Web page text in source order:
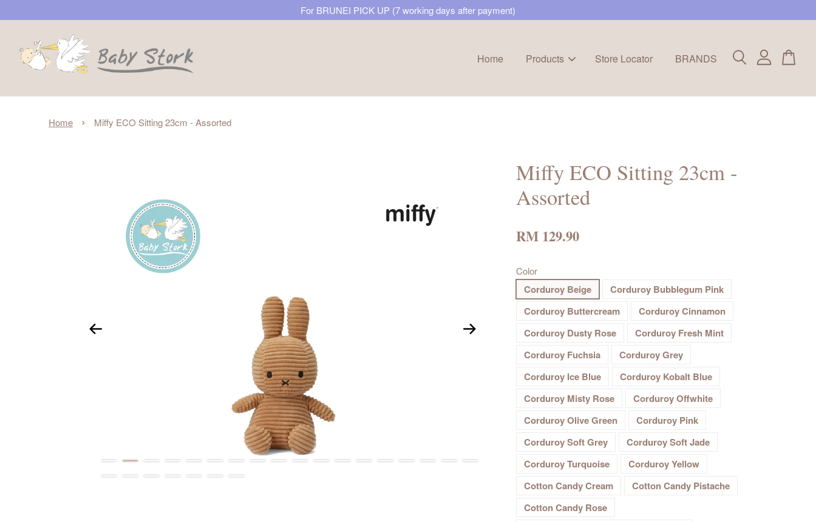
For BRUNEI PICK UP (7 working days after payment)
Home Products Store Locator BRANDS
Home › Miffy ECO Sitting 23cm - Assorted
Miffy ECO Sitting 23cm -
Assorted
RM 129.90
Color
Corduroy Beige
Corduroy Bubblegum Pink
Corduroy Buttercream
Corduroy Cinnamon
Corduroy Dusty Rose
Corduroy Fresh Mint
Corduroy Fuchsia
Corduroy Grey
Corduroy Ice Blue
Corduroy Kobalt Blue
Corduroy Misty Rose
Corduroy Offwhite
Corduroy Olive Green
Corduroy Pink
Corduroy Soft Grey
Corduroy Soft Jade
Corduroy Turquoise
Corduroy Yellow
Cotton Candy Cream
Cotton Candy Pistache
Cotton Candy Rose